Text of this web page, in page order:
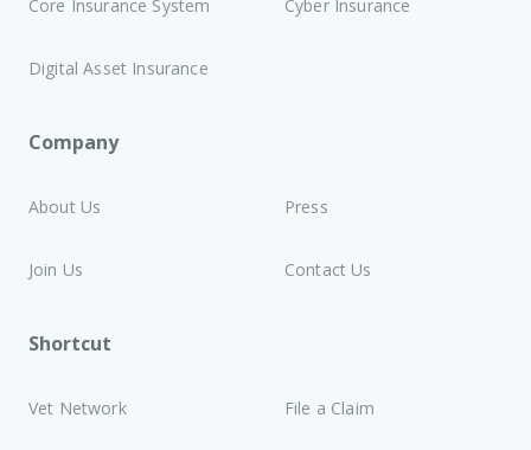
Core Insurance System Cyber Insurance
Digital Asset Insurance
Company
About Us Press
Join Us Contact Us
Shortcut
Vet Network File a Claim